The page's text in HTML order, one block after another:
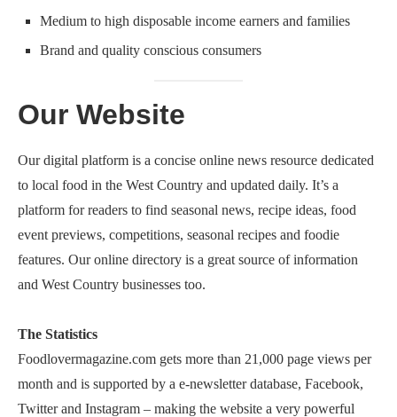
Medium to high disposable income earners and families
Brand and quality conscious consumers
Our Website
Our digital platform is a concise online news resource dedicated
to local food in the West Country and updated daily. It’s a
platform for readers to find seasonal news, recipe ideas, food
event previews, competitions, seasonal recipes and foodie
features. Our online directory is a great source of information
and West Country businesses too.
The Statistics
Foodlovermagazine.com gets more than 21,000 page views per
month and is supported by a e-newsletter database, Facebook,
Twitter and Instagram – making the website a very powerful